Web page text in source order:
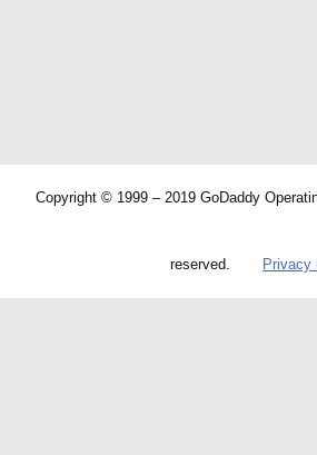
Copyright © 1999 – 2019 GoDaddy
reserved. Privacy